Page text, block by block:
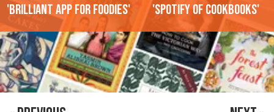
'Brilliant app for foodies' 'Spotify of cookbooks'